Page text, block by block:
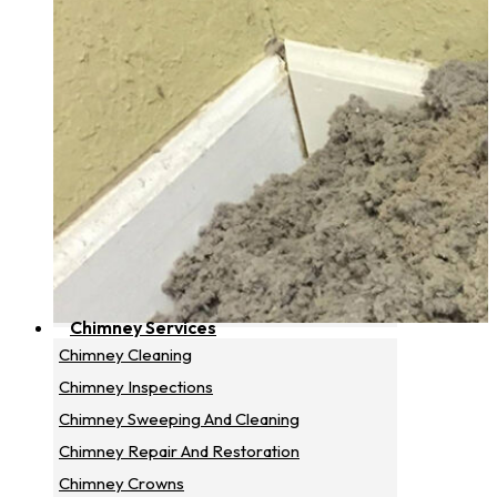
Chimney Services
Chimney Cleaning
Chimney Inspections
Chimney Sweeping And Cleaning
Chimney Repair And Restoration
Chimney Crowns